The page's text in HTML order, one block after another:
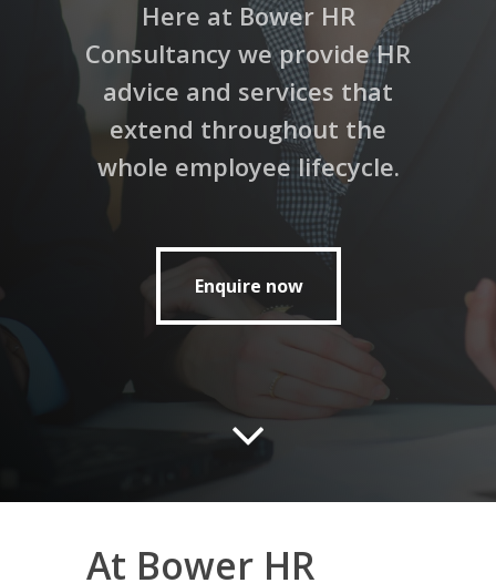
Here at Bower HR
Consultancy we provide HR
advice and services that
extend throughout the
whole employee lifecycle.
Enquire now
Enquire now
At Bower HR